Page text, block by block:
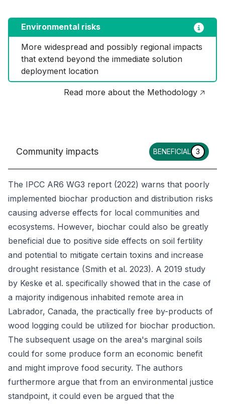
Environmental risks
More widespread and possibly regional impacts
that extend beyond the immediate solution
deployment location
Read more about the Methodology 🡥
Community impacts BENEFICIAL 3
The IPCC AR6 WG3 report (2022) warns that poorly
implemented biochar production and distribution risks
causing adverse effects for local communities and
ecosystems. However, biochar could also be greatly
beneficial due to positive side effects on soil fertility
and potential to mitigate certain toxins and increase
drought resistance (Smith et al. 2023). A 2019 study
by Keske et al. specifically showed that in the case of
a majority indigenous inhabited remote area in
Labrador, Canada, the practically free by-products of
wood logging could be utilized for biochar production.
The subsequent usage on the area's marginal soils
could for some produce form an economic benefit
and might improve food security. The authors
furthermore argue that from an environmental justice
standpoint, it could even be argued that the